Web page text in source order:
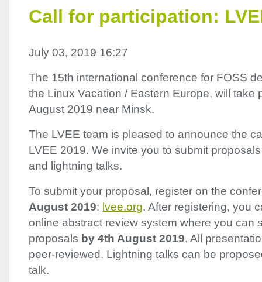
Call for participation:
July 03, 2019 16:27
The 15th international conference for FOSS
the Linux Vacation / Eastern Europe, will
August 2019 near Minsk.
The LVEE team is pleased to announce the
LVEE 2019. We invite you to submit
and lightning talks.
To submit your proposal, register on the
August 2019: lvee.org. After registering, you
online abstract review system where you can
proposals by 4th August 2019. All
peer-reviewed. Lightning talks can be
talk.